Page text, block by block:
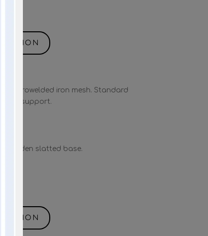
electrowelded iron mesh. Standard
support.
wooden slatted base.